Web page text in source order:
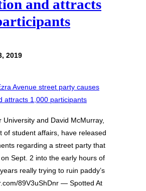
and attracts
2019
University and David McMurray,
of student affairs, have released
regarding a street party that
Sept. 2 into the early hours of
really trying to ruin paddy’s
89V3uShDnr — Spotted At